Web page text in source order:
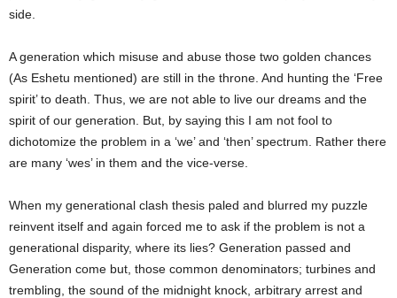
side.
A generation which misuse and abuse those two golden chances
(As Eshetu mentioned) are still in the throne. And hunting the ‘Free
spirit’ to death. Thus, we are not able to live our dreams and the
spirit of our generation. But, by saying this I am not fool to
dichotomize the problem in a ‘we’ and ‘then’ spectrum. Rather there
are many ‘wes’ in them and the vice-verse.
When my generational clash thesis paled and blurred my puzzle
reinvent itself and again forced me to ask if the problem is not a
generational disparity, where its lies? Generation passed and
Generation come but, those common denominators; turbines and
trembling, the sound of the midnight knock, arbitrary arrest and